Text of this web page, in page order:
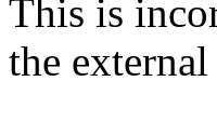
This is
the